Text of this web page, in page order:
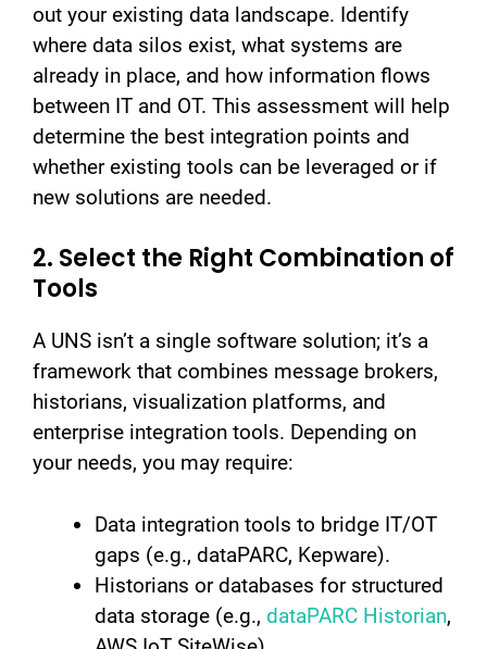
out your existing data landscape. Identify
where data silos exist, what systems are
already in place, and how information flows
between IT and OT. This assessment will help
determine the best integration points and
whether existing tools can be leveraged or if
new solutions are needed.
2. Select the Right Combination of
Tools
A UNS isn’t a single software solution; it’s a
framework that combines message brokers,
historians, visualization platforms, and
enterprise integration tools. Depending on
your needs, you may require:
Data integration tools to bridge IT/OT
gaps (e.g., dataPARC, Kepware).
Historians or databases for structured
data storage (e.g., dataPARC Historian,